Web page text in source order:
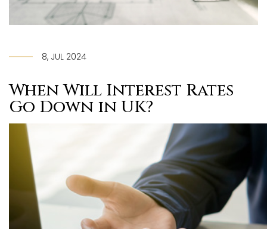
8, JUL 2024
When Will Interest Rates
Go Down in UK?